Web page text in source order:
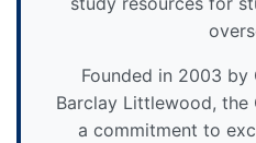
Founded in 2003 by
Barclay Littlewood, the
a commitment to